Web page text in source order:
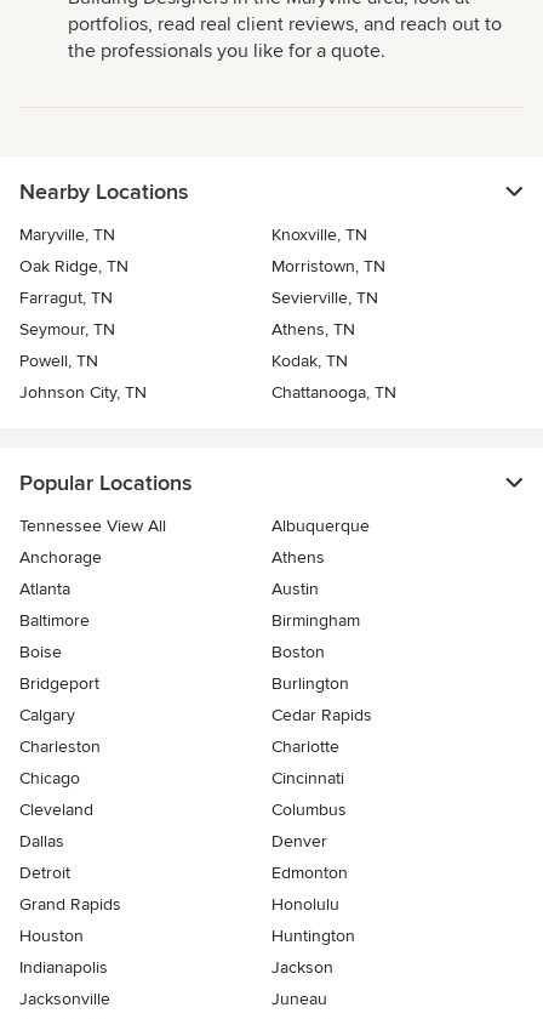
portfolios, read real client reviews, and reach out to
the professionals you like for a quote.
Nearby Locations
Maryville, TN
Knoxville, TN
Oak Ridge, TN
Morristown, TN
Farragut, TN
Sevierville, TN
Seymour, TN
Athens, TN
Powell, TN
Kodak, TN
Johnson City, TN
Chattanooga, TN
Popular Locations
Tennessee View All
Albuquerque
Anchorage
Athens
Atlanta
Austin
Baltimore
Birmingham
Boise
Boston
Bridgeport
Burlington
Calgary
Cedar Rapids
Charleston
Charlotte
Chicago
Cincinnati
Cleveland
Columbus
Dallas
Denver
Detroit
Edmonton
Grand Rapids
Honolulu
Houston
Huntington
Indianapolis
Jackson
Jacksonville
Juneau